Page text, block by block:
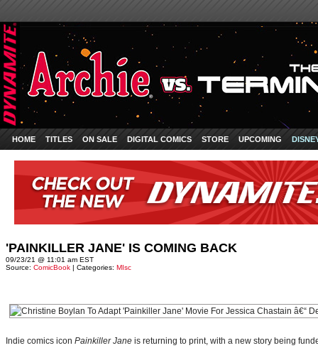
HOME TITLES ON SALE DIGITAL COMICS STORE UPCOMING
'PAINKILLER JANE' IS COMING BACK
09/23/21 @ 11:01 am EST
Source: ComicBook | Categories: MIsc
Indie comics icon Painkiller Jane is returning to print, with a new story being